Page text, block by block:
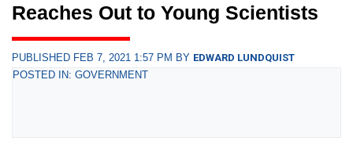
Reaches Out to Young Scientists
PUBLISHED FEB 7, 2021 1:57 PM BY EDWARD LUNDQUIST
POSTED IN: GOVERNMENT